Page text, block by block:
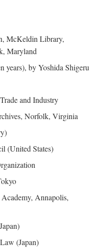
McKeldin Library,
Maryland
years), by Yoshida Shigeru
and Industry
Norfolk, Virginia
(United States)
Annapolis,
(Japan)